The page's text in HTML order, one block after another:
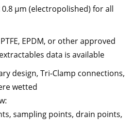
0.8 µm (electropolished) for all
EPDM, or other approved
data is available
design, Tri-Clamp connections,
wetted
sampling points, drain points,